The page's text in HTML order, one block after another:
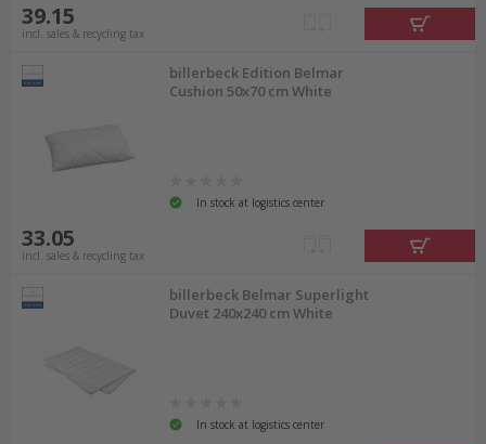
39.15
incl. sales & recycling tax
billerbeck Edition Belmar
Cushion 50x70 cm White
In stock at logistics center
33.05
incl. sales & recycling tax
billerbeck Belmar Superlight
Duvet 240x240 cm White
In stock at logistics center